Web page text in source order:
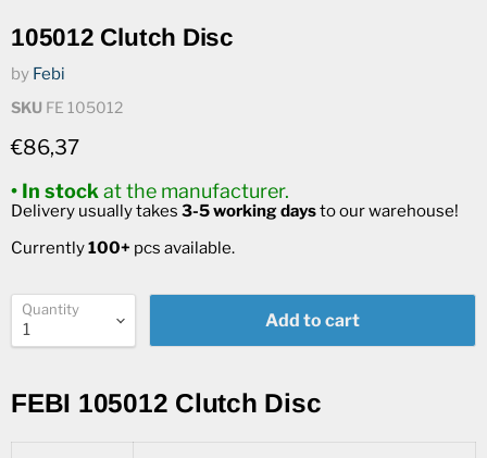
105012 Clutch Disc
by Febi
SKU FE 105012
Current price
€86,37
• In stock at the manufacturer.
Delivery usually takes 3-5 working daysto our warehouse!
Currently100+ pcs available.
Quantity
Add to cart
FEBI 105012 Clutch Disc